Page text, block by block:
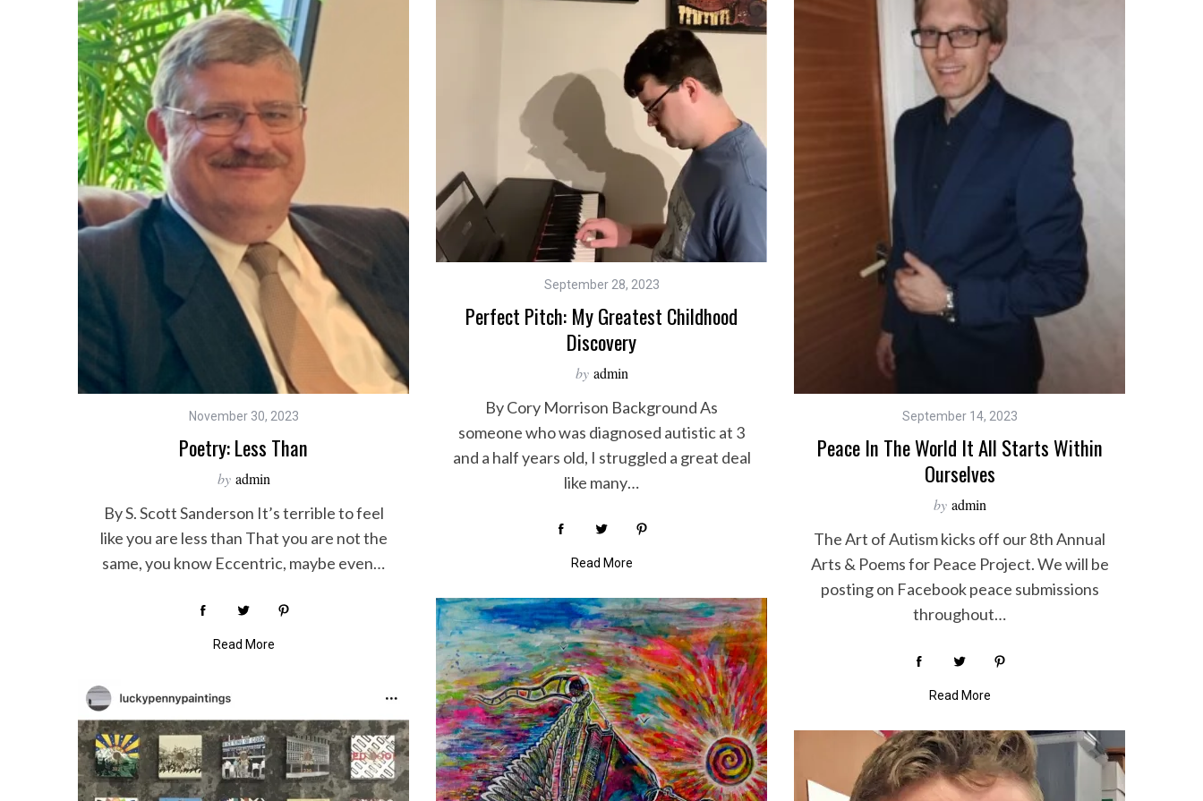
November 30, 2023
Poetry: Less Than
by admin
By S. Scott Sanderson It’s terrible to feel
like you are less than That you are not the
same, you know Eccentric, maybe even…
Read More
September 28, 2023
Perfect Pitch: My Greatest Childhood
Discovery
by admin
By Cory Morrison Background As
someone who was diagnosed autistic at 3
and a half years old, I struggled a great deal
like many…
Read More
September 14, 2023
Peace In The World It All Starts Within
Ourselves
by admin
The Art of Autism kicks off our 8th Annual
Arts & Poems for Peace Project. We will be
posting on Facebook peace submissions
throughout…
Read More